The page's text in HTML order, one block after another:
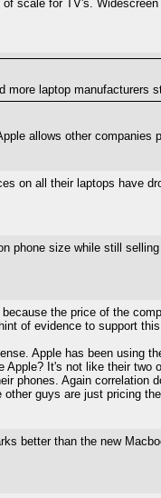
scale for TV's.
more laptop manufacturers
allows other
on all their laptops have
phone size while still
the price of the
of evidence to support
Apple has been using
Apple? It's not like their two
phones. Again
guys are just pricing
better than the new